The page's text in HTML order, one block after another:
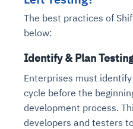
The best practices of
below:
Identify & Plan
Enterprises must
cycle before the
development process.
developers and testers